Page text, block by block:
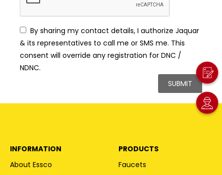
By sharing my contact details, I authorize Jaquar
& its representatives to call me or SMS me. This
consent will override any registration for DNC /
NDNC.
INFORMATION
About Essco
PRODUCTS
Faucets